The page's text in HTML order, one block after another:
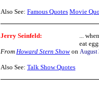
Also See: Famous Quotes Movie
Jerry Seinfeld:
...
eat
From Howard Stern Show on August
Also See: Talk Show Quotes